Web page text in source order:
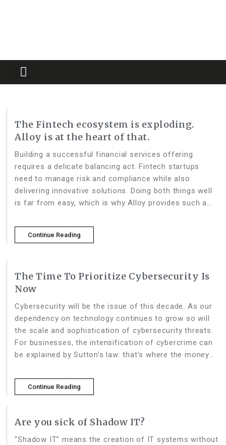
The Fintech ecosystem is exploding.
Alloy is at the heart of that.
Building a successful financial services offering
requires a delicate balancing act. Fintech startups
need to manage risk and compliance while also
delivering innovative solutions. Doing both things well
is far from easy, which is why Alloy provides such a
financial services become
Continue Reading
The Time To Prioritize Cybersecurity Is
Now
Cybersecurity will be the issue of this decade. As our
dependency on technology continues to grow so will
the scale and sophistication of cybersecurity threats.
For businesses, the intensification of cybercrime can
be explained by Sutton’s law: that’s where the money
Continue Reading
Are you sick of Shadow IT?
“Shadow IT” means the creation of IT systems without